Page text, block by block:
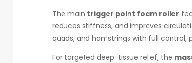
The main trigger point foam roller
reduces stiffness, and improves
quads, and hamstrings with full
For targeted deep-tissue relief, the